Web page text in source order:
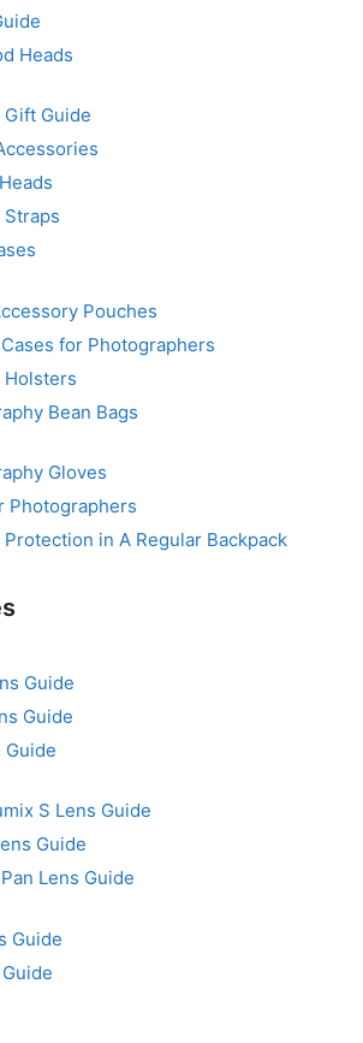
Heads
Guide
Straps
Pouches
for Photographers
Holsters
Bean Bags
Gloves
Photographers
Protection in A Regular Backpack
Guide
Guide
Guide
S Lens Guide
Guide
Lens Guide
Guide